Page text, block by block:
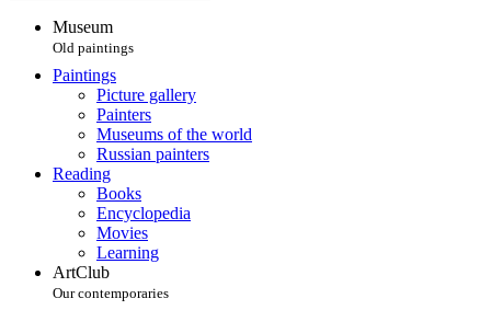
Museum
Old paintings
Paintings
Picture gallery
Painters
Museums of the world
Russian painters
Reading
Books
Encyclopedia
Movies
Learning
ArtClub
Our contemporaries